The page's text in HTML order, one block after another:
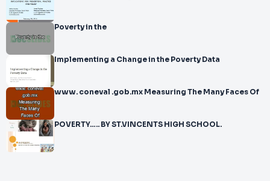
Poverty in the
Implementing a Change in the Poverty Data
www. coneval .gob.mx Measuring The Many Faces Of
POVERTY….. BY ST.VINCENTS HIGH SCHOOL.